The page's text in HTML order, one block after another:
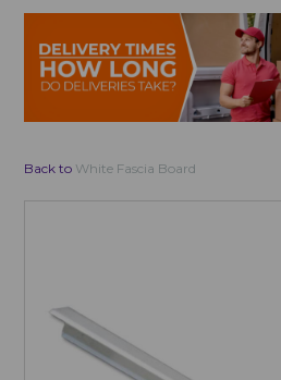
Back to White Fascia Board